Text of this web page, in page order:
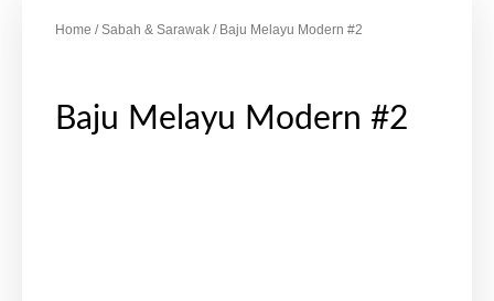
Home /Sabah & Sarawak / Baju Melayu Modern #2
Baju Melayu Modern #2